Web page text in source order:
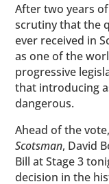
After two years
scrutiny that the
ever received in
as one of the
progressive
that introducing
dangerous.
Ahead of the
Scotsman, David
Bill at Stage 3
decision in the